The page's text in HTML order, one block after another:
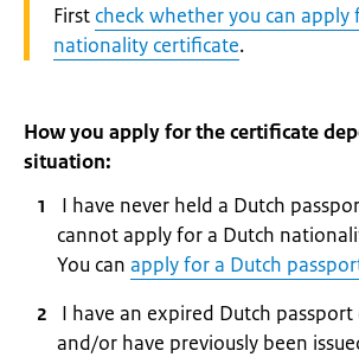
Warning:
First check whether you can apply
nationality certificate.
How you apply for the certificate
situation:
I have never held a Dutch
cannot apply for a Dutch
You can apply for a Dutch
I have an expired Dutch passport
and/or have previously been